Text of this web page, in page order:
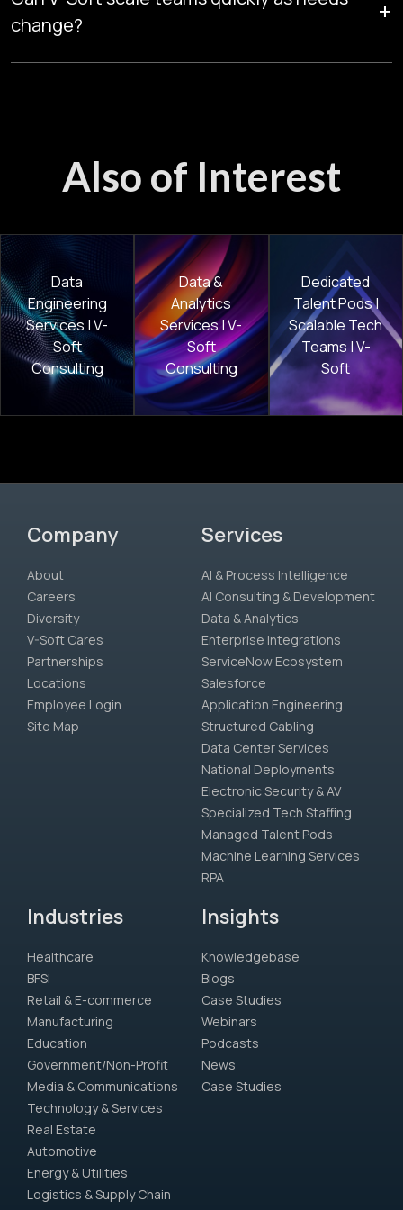
while maintaining high-quality delivery.
change?
+
Also of Interest
Data
Engineering
Services | V-
Soft
Consulting
Data &
Analytics
Services | V-
Soft
Consulting
Dedicated
Talent Pods |
Scalable Tech
Teams | V-
Soft
Company
About
Careers
Diversity
V-Soft Cares
Partnerships
Locations
Employee Login
Site Map
Services
AI & Process Intelligence
AI Consulting & Development
Data & Analytics
Enterprise Integrations
ServiceNow Ecosystem
Salesforce
Application Engineering
Structured Cabling
Data Center Services
National Deployments
Electronic Security & AV
Specialized Tech Staffing
Managed Talent Pods
Machine Learning Services
RPA
Industries
Healthcare
BFSI
Retail & E-commerce
Manufacturing
Education
Government/Non-Profit
Media & Communications
Technology & Services
Real Estate
Automotive
Energy & Utilities
Logistics & Supply Chain
Insights
Knowledgebase
Blogs
Case Studies
Webinars
Podcasts
News
Case Studies